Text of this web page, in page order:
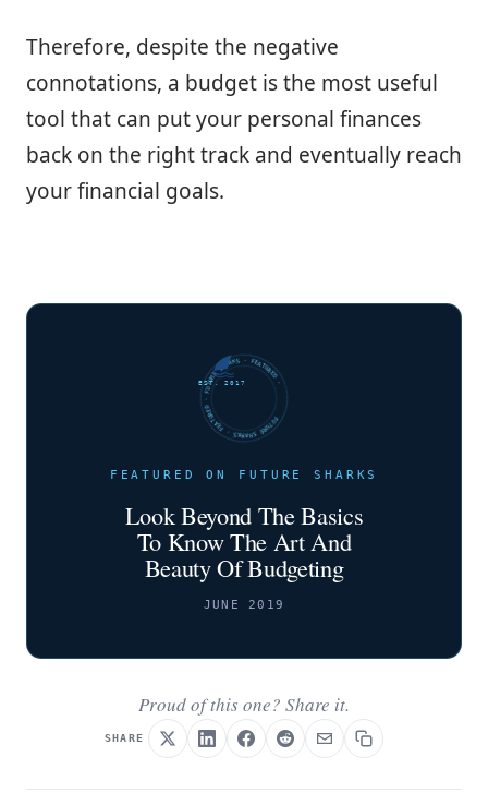
Therefore, despite the negative
connotations, a budget is the most useful
tool that can put your personal finances
back on the right track and eventually reach
your financial goals.
FUTURE SHARKS · FEATURED · FUTURE SHARKS · FEATURED ·
EST. 2017
FEATURED ON FUTURE SHARKS
Look Beyond The Basics
To Know The Art And
Beauty Of Budgeting
JUNE 2019
Proud of this one? Share it.
SHARE